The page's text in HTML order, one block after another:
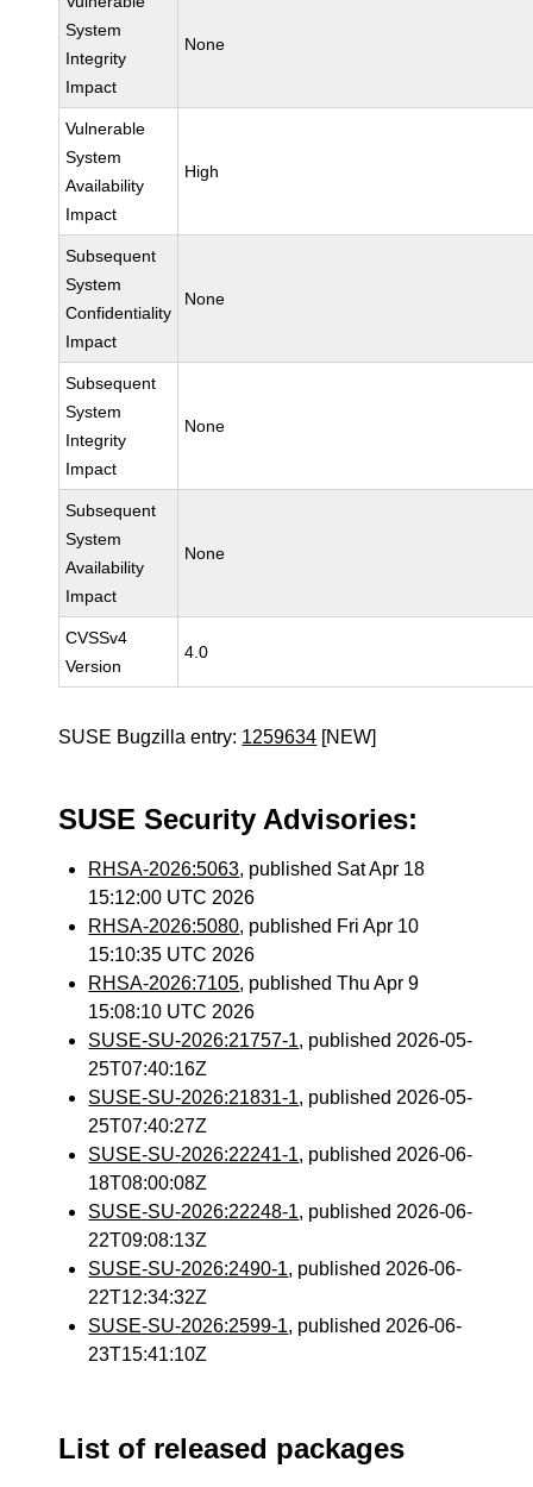
System
Integrity
Impact
None
Vulnerable
System
Availability
Impact
High
Subsequent
System
Confidentiality
Impact
None
Subsequent
System
Integrity
Impact
None
Subsequent
System
Availability
Impact
None
CVSSv4
Version
4.0
SUSE Bugzilla entry: 1259634 [NEW]
SUSE Security Advisories:
RHSA-2026:5063, published Sat Apr 18
15:12:00 UTC 2026
RHSA-2026:5080, published Fri Apr 10
15:10:35 UTC 2026
RHSA-2026:7105, published Thu Apr 9
15:08:10 UTC 2026
SUSE-SU-2026:21757-1, published 2026-05-
25T07:40:16Z
SUSE-SU-2026:21831-1, published 2026-05-
25T07:40:27Z
SUSE-SU-2026:22241-1, published 2026-06-
18T08:00:08Z
SUSE-SU-2026:22248-1, published 2026-06-
22T09:08:13Z
SUSE-SU-2026:2490-1, published 2026-06-
22T12:34:32Z
SUSE-SU-2026:2599-1, published 2026-06-
23T15:41:10Z
List of released packages